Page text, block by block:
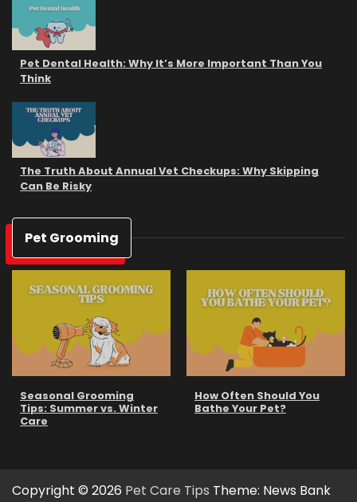
Pet Dental Health: Why It’s More Important Than You
Think
The Truth About Annual Vet Checkups: Why Skipping
Can Be Risky
Pet Grooming
Seasonal Grooming
Tips: Summer vs. Winter
Care
How Often Should You
Bathe Your Pet?
Copyright © 2026 Pet Care Tips Theme: News Bank